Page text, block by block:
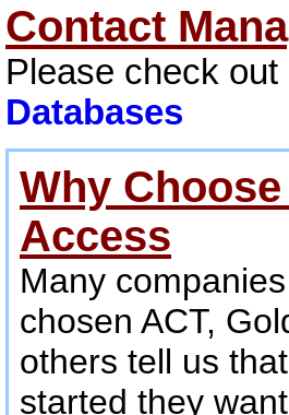
Contact
Please check
Databases
Why
Access
Many
chosen ACT,
others tell us
started they